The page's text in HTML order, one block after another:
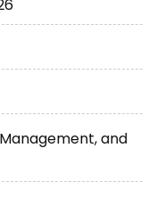
and